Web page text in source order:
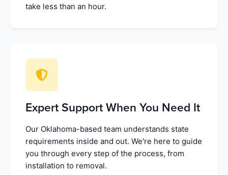
take less than an hour.
Expert Support When You Need It
Our Oklahoma-based team understands state
requirements inside and out. We're here to guide
you through every step of the process, from
installation to removal.